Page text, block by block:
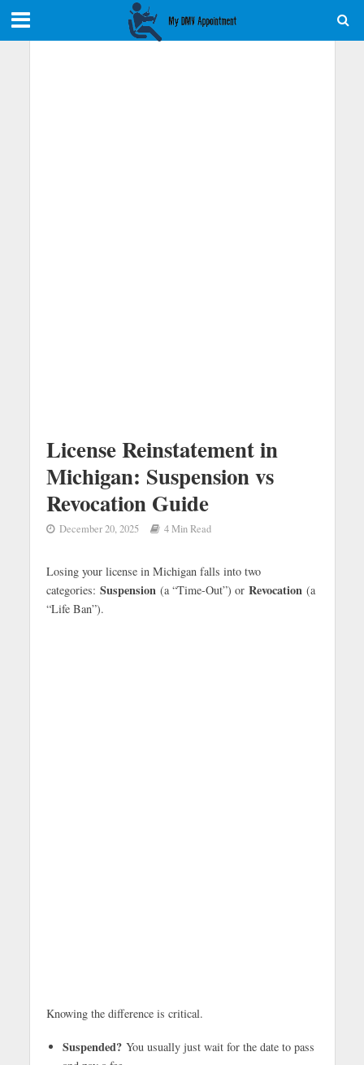
License Reinstatement in
Michigan: Suspension vs
Revocation Guide
December 20, 2025 4 Min Read
Losing your license in Michigan falls into two
categories: Suspension(a “Time-Out”) or Revocation(a
“Life Ban”).
Knowing the difference is critical.
Suspended?You usually just wait for the date to pass